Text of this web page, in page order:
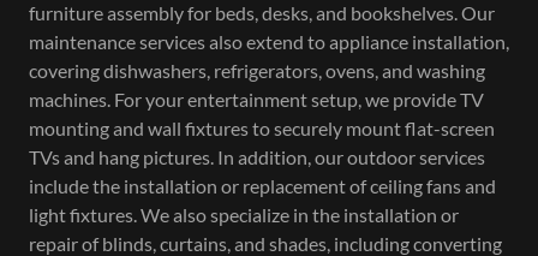
furniture assembly for beds, desks, and bookshelves. Our
maintenance services also extend to appliance installation,
covering dishwashers, refrigerators, ovens, and washing
machines. For your entertainment setup, we provide TV
mounting and wall fixtures to securely mount flat-screen
TVs and hang pictures. In addition, our outdoor services
include the installation or replacement of ceiling fans and
light fixtures. We also specialize in the installation or
repair of blinds, curtains, and shades, including converting